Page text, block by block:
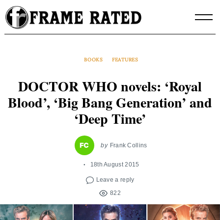
Skip
to
content
BOOKS FEATURES
DOCTOR WHO novels: ‘Royal
Blood’, ‘Big Bang Generation’ and
‘Deep Time’
by Frank Collins
18th August 2015
Leave a reply
822